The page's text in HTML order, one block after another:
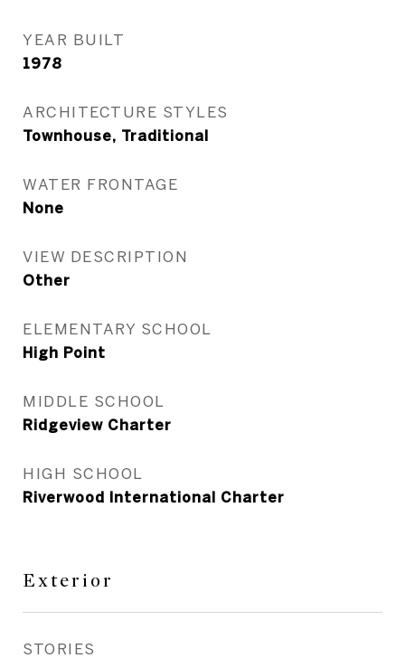
YEAR BUILT
1978
ARCHITECTURE STYLES
Townhouse, Traditional
WATER FRONTAGE
None
VIEW DESCRIPTION
Other
ELEMENTARY SCHOOL
High Point
MIDDLE SCHOOL
Ridgeview Charter
HIGH SCHOOL
Riverwood International Charter
Exterior
STORIES